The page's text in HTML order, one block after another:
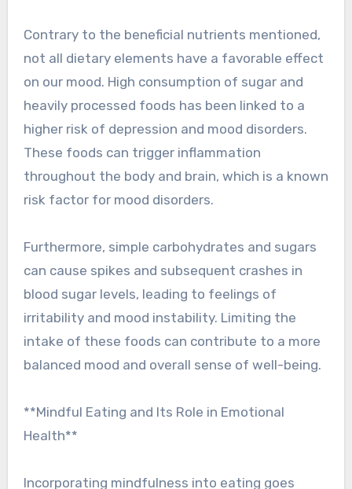
Contrary to the beneficial nutrients mentioned,
not all dietary elements have a favorable effect
on our mood. High consumption of sugar and
heavily processed foods has been linked to a
higher risk of depression and mood disorders.
These foods can trigger inflammation
throughout the body and brain, which is a known
risk factor for mood disorders.
Furthermore, simple carbohydrates and sugars
can cause spikes and subsequent crashes in
blood sugar levels, leading to feelings of
irritability and mood instability. Limiting the
intake of these foods can contribute to a more
balanced mood and overall sense of well-being.
**Mindful Eating and Its Role in Emotional
Health**
Incorporating mindfulness into eating goes